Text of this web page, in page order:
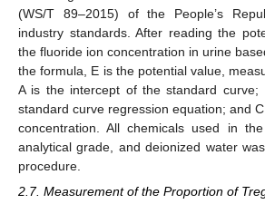
(WS/T 89–2015) of the People’s
industry standards. After reading the
the fluoride ion concentration in urine
the formula, E is the potential value,
A is the intercept of the standard
standard curve regression equation; and
concentration. All chemicals used in
analytical grade, and deionized water
procedure.
2.7. Measurement of the Proportion of